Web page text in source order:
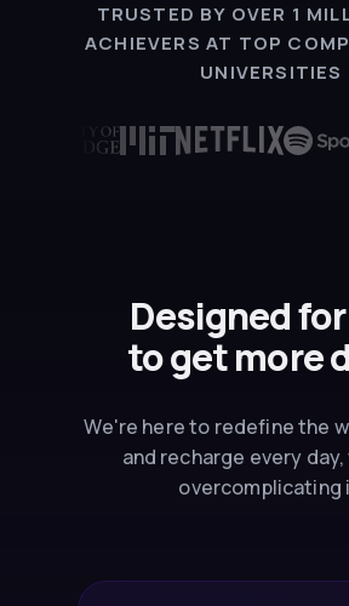
TRUSTED BY OVER 1
ACHIEVERS AT TOP
UNIVERSITIES
Designed
toget more
We're here to redefine the
and recharge every
overcomplicating